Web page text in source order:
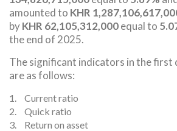
amounted to KHR
byKHR 62,105,312,000equal to
the end of 2025.
The significant indicators in the
are as follows:
1.
Current ratio
2.
Quick ratio
3.
Return on asset